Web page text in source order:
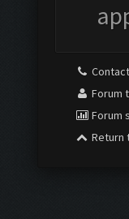
Forum
Forum
Return